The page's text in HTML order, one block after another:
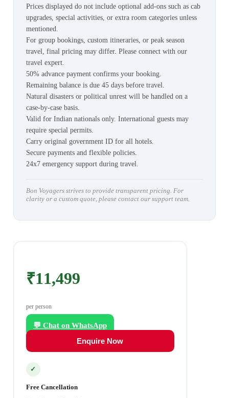
Prices displayed do not include optional add-ons such as cab
upgrades, special activities, or extra room categories unless
mentioned.
For group bookings, custom itineraries, or peak season
travel, final pricing may differ. Please connect with our
travel expert.
50% advance payment confirms your booking.
Remaining balance is due 45 days before travel.
Natural disasters or political unrest will be handled on a
case-by-case basis.
Valid for Indian nationals only. International guests may
require special permits.
Carry original government ID for all hotels.
Secure payments and flexible policies.
24x7 emergency support during travel.
Bon Voyagers strives to provide transparent pricing. For
clarity or a custom quote, please contact our support team.
₹11,499
per person
💬 Chat on WhatsApp
Enquire Now
✓
Free Cancellation